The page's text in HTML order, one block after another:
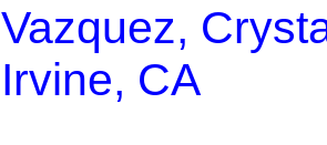
Vazquez,
Irvine, CA